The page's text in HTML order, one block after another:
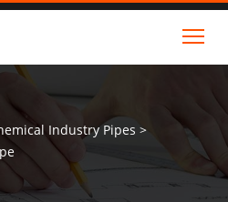
Industry Pipes >